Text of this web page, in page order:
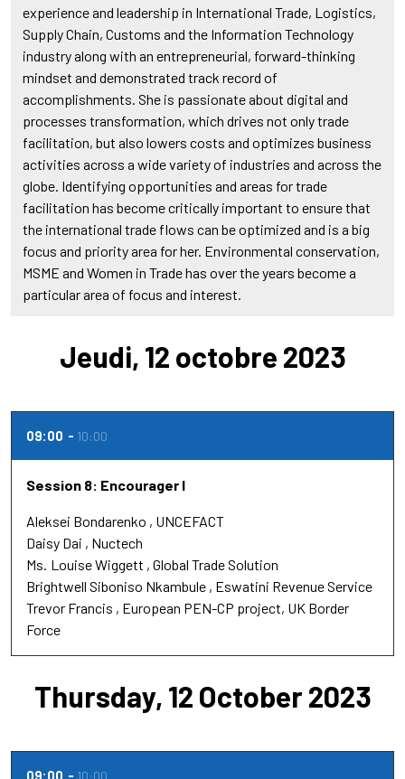
experience and leadership in International Trade, Logistics,
Supply Chain, Customs and the Information Technology
industry along with an entrepreneurial, forward-thinking
mindset and demonstrated track record of
accomplishments. She is passionate about digital and
processes transformation, which drives not only trade
facilitation, but also lowers costs and optimizes business
activities across a wide variety of industries and across the
globe. Identifying opportunities and areas for trade
facilitation has become critically important to ensure that
the international trade flows can be optimized and is a big
focus and priority area for her. Environmental conservation,
MSME and Women in Trade has over the years become a
particular area of focus and interest.
Jeudi, 12 octobre 2023
09:00 10:00
Session 8: Encourager l
Aleksei Bondarenko
UNCEFACT
Daisy Dai
Nuctech
Ms. Louise Wiggett Global Trade Solution
Brightwell Siboniso Nkambule Eswatini Revenue Service
Trevor Francis
European PEN-CP project, UK Border
Force
Thursday, 12 October 2023